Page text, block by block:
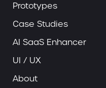
Prototypes
Case Studies
AI SaaS Enhancer
UI / UX
About